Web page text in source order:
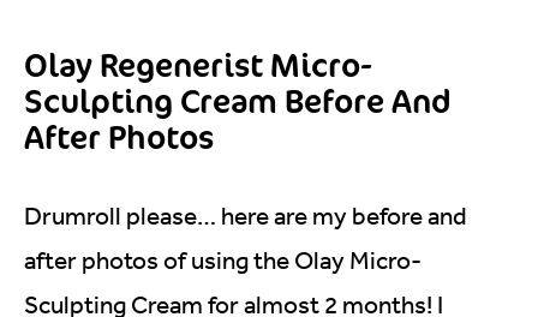
Olay Regenerist Micro-
Sculpting Cream Before And
After Photos
Drumroll please… here are my before and
after photos of using the Olay Micro-
Sculpting Cream for almost 2 months! I